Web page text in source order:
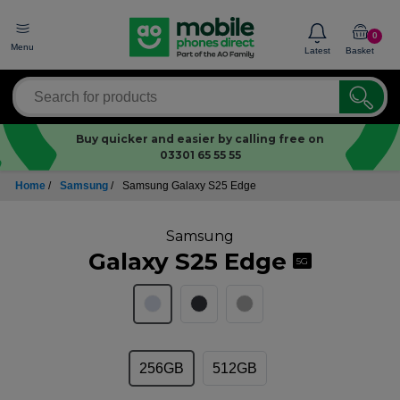
Menu Latest
0
Basket
Buy quicker and easier by calling free on
03301 65 55 55
Home / Samsung / Samsung Galaxy S25 Edge
Samsung
Galaxy S25 Edge 5G
256GB 512GB